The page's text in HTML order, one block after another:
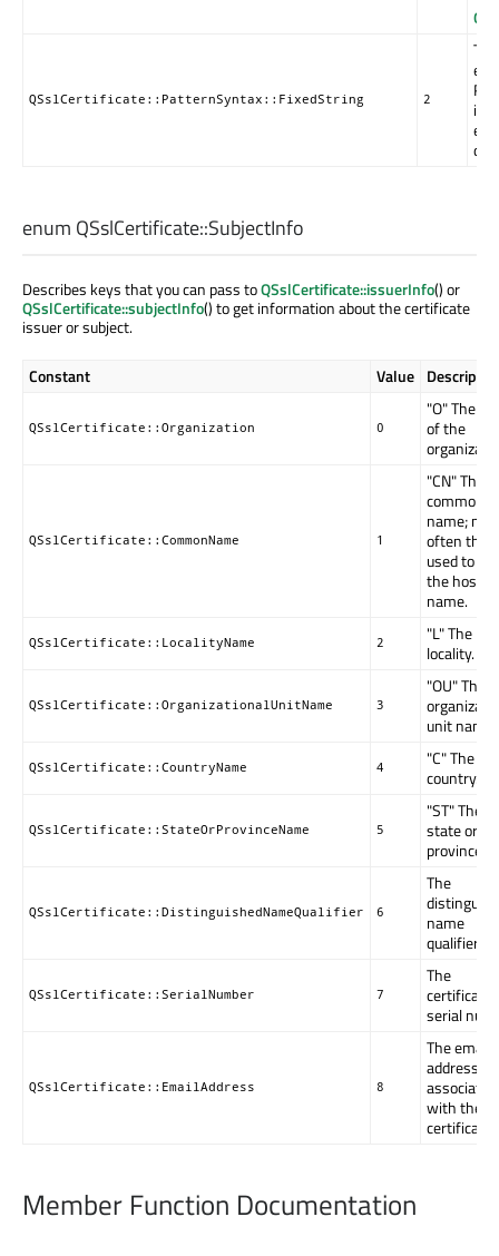
QSslCertificate::PatternSyntax::FixedString 2
in
enum QSslCertificate::SubjectInfo
Describes keys that you can pass toQSslCertificate::issuerInfo() or
QSslCertificate::subjectInfo() to get information about the certificate
issuer or subject.
Constant Value
QSslCertificate::Organization 0
"O" The
of the
QSslCertificate::CommonName 1
"CN" The
common
name;
often this
used to
the host
name.
QSslCertificate::LocalityName 2
"L" The
locality.
QSslCertificate::OrganizationalUnitName 3
"OU" The
unit name.
QSslCertificate::CountryName 4
"C" The
country.
QSslCertificate::StateOrProvinceName 5
"ST" The
state or
province.
QSslCertificate::DistinguishedNameQualifier 6
The
name
qualifier
QSslCertificate::SerialNumber 7
The
serial
QSslCertificate::EmailAddress 8
The email
address
associated
with the
certificate
Member Function Documentation